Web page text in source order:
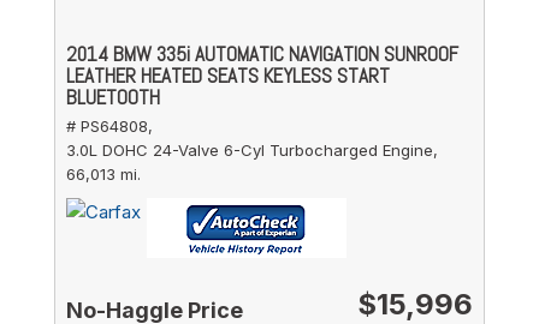
2014 BMW 335i AUTOMATIC NAVIGATION SUNROOF
LEATHER HEATED SEATS KEYLESS START
BLUETOOTH
# PS64808,
3.0L DOHC 24-Valve 6-Cyl Turbocharged Engine,
66,013 mi.
No-Haggle Price $15,996